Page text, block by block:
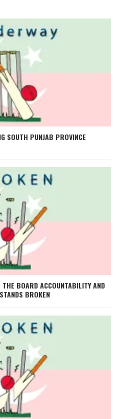
SOUTH PUNJAB PROVINCE
BOARD ACCOUNTABILITY AND
BROKEN